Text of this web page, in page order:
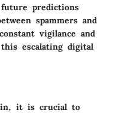
future predictions
spammers and
vigilance and
escalating digital
it is crucial to